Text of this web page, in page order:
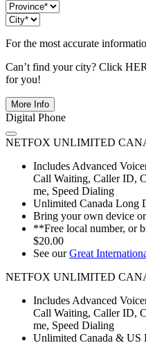
For the most accurate
Can’t find your city? Click
for you!
More Info
Digital Phone
NETFOX UNLIMITED
Includes Advanced
Call Waiting, Caller ID,
me, Speed Dialing
Unlimited Canada Long
Bring your own device
**Free local number, or
$20.00
See ourGreat
NETFOX UNLIMITED
Includes Advanced
Call Waiting, Caller ID,
me, Speed Dialing
Unlimited Canada & US